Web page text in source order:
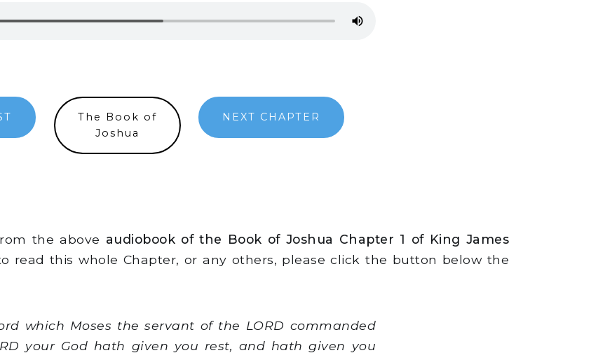
The Book of
Joshua
NEXT CHAPTER
the above audiobook of the Book of Joshua Chapter 1 of King James
read this whole Chapter, or any others, please click the button below the
which Moses the servant of the LORD commanded
your God hath given you rest, and hath given you